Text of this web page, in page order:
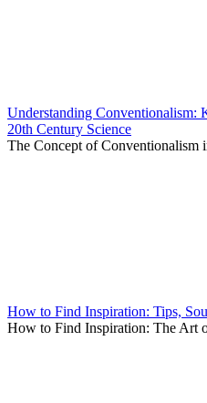
Understanding Conventionalism:
20th Century Science
The Concept of Conventionalism
How to Find Inspiration: Tips,
How to Find Inspiration: The Art